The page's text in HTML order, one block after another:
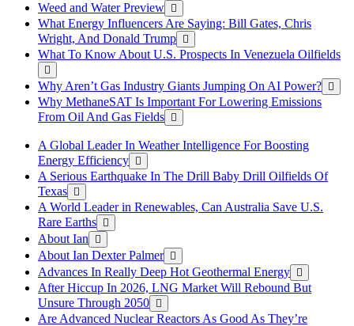
Weed and Water Preview
What Energy Influencers Are Saying: Bill Gates, Chris
Wright, And Donald Trump
What To Know About U.S. Prospects In Venezuela Oilfields
Why Aren’t Gas Industry Giants Jumping On AI Power?
Why MethaneSAT Is Important For Lowering Emissions
From Oil And Gas Fields
A Global Leader In Weather Intelligence For Boosting
Energy Efficiency
A Serious Earthquake In The Drill Baby Drill Oilfields Of
Texas
A World Leader in Renewables, Can Australia Save U.S.
Rare Earths
About Ian
About Ian Dexter Palmer
Advances In Really Deep Hot Geothermal Energy
After Hiccup In 2026, LNG Market Will Rebound But
Unsure Through 2050
Are Advanced Nuclear Reactors As Good As They’re